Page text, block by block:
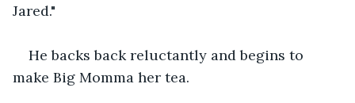
Jared."
He backs back reluctantly and begins to
make Big Momma her tea.